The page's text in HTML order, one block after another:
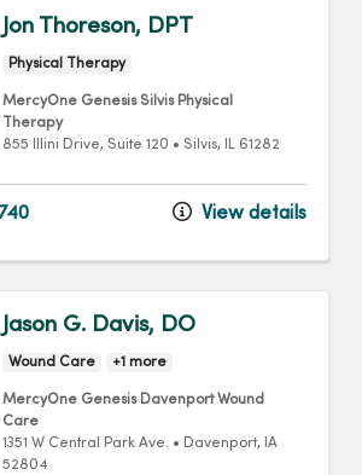
Jon Thoreson, DPT
Physical Therapy
MercyOne Genesis Silvis Physical
Therapy
855 Illini Drive, Suite 120 • Silvis, IL 61282
View details
Jason G. Davis, DO
Wound Care +1 more
MercyOne Genesis Davenport Wound
Care
1351 W Central Park Ave. • Davenport, IA
52804